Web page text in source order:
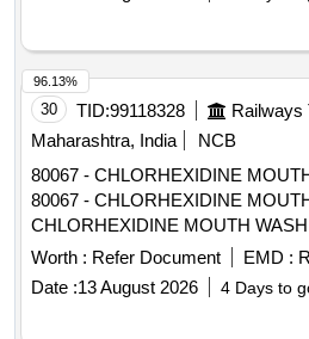
30 TID:99118328
Maharashtra, India
NCB
80067 - CHLORHEXIDINE
80067 - CHLORHEXIDINE
CHLORHEXIDINE MOUTH
chlorhexidine gluconate (CHG) is
(1,1-hexamethylene bis [5-(p-ch
gluconate) in a base containing
glycerin, PEG-40 sorbi tan
Worth : Refer Document EMD :
Date :13 August 2026 4 Days to
96.13%